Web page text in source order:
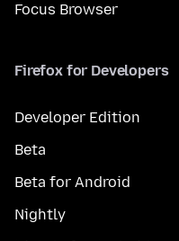
Focus Browser
Firefox for Developers
Developer Edition
Beta
Beta for Android
Nightly